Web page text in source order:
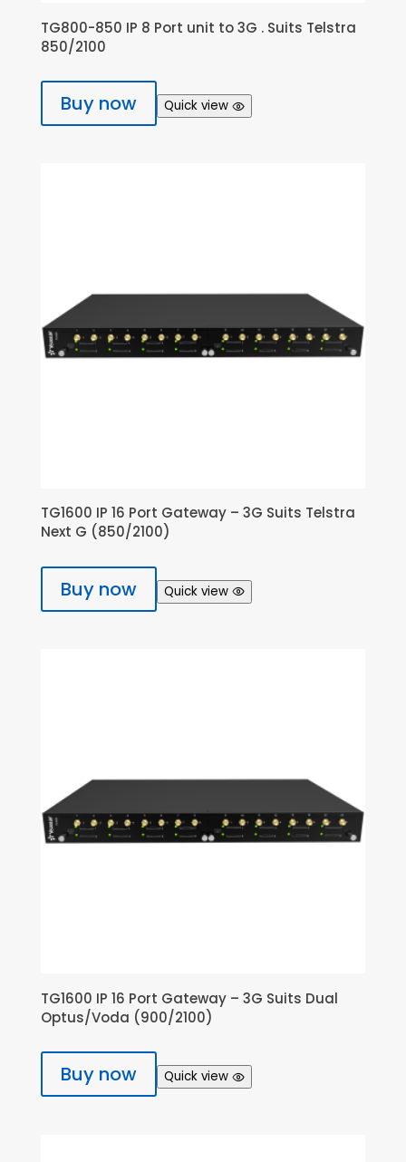
TG800-850 IP 8 Port unit to 3G . Suits Telstra
850/2100
Buy now Quick view
TG1600 IP 16 Port Gateway – 3G Suits Telstra
Next G (850/2100)
Buy now Quick view
TG1600 IP 16 Port Gateway – 3G Suits Dual
Optus/Voda (900/2100)
Buy now Quick view